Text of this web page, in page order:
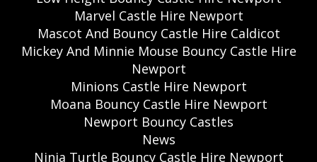
Marvel Castle Hire Newport
Mascot And Bouncy Castle Hire Caldicot
Mickey And Minnie Mouse Bouncy Castle Hire
Newport
Minions Castle Hire Newport
Moana Bouncy Castle Hire Newport
Newport Bouncy Castles
News
Ninja Turtle Bouncy Castle Hire Newport